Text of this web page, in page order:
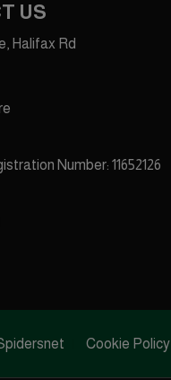
US
Halifax Rd
Number: 11652126
Cookie Policy